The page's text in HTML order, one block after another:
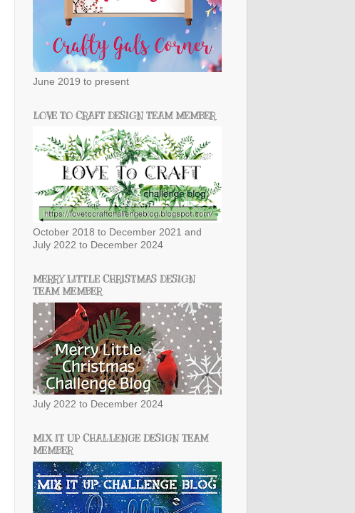
June 2019 to present
LOVE TO CRAFT DESIGN TEAM MEMBER
October 2018 to December 2021 and
July 2022 to December 2024
MERRY LITTLE CHRISTMAS DESIGN
TEAM MEMBER
July 2022 to December 2024
MIX IT UP CHALLENGE DESIGN TEAM
MEMBER